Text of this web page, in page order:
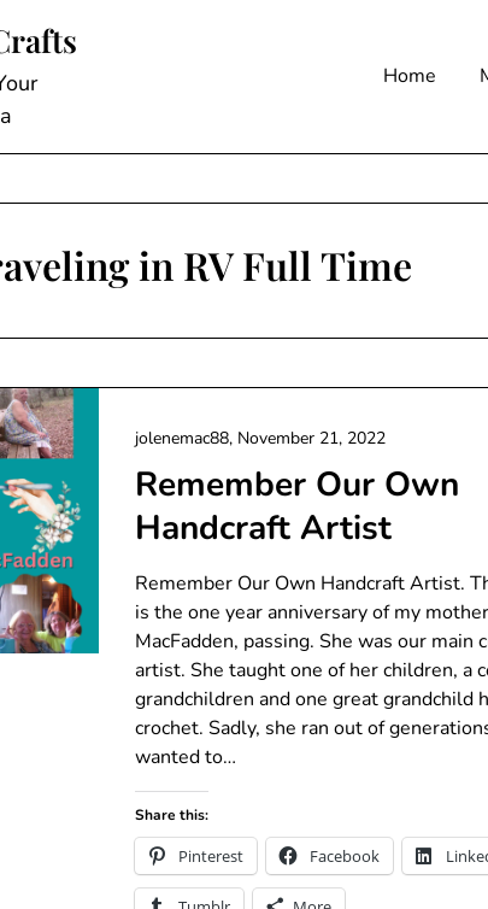
Home
in RV Full Time
Remember Our Own
Handcraft Artist
jolenemac88, November 21, 2022
Remember Our Own Handcraft Artist.
is the one year anniversary of my
MacFadden, passing. She was our main
artist. She taught one of her children, a
grandchildren and one great grandchild
crochet. Sadly, she ran out of
wanted to…
Share this:
Pinterest Facebook